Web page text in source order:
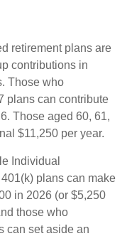
retirement plans are
contributions in
Those who
plans can contribute
Those aged 60, 61,
$11,250 per year.
Individual
plans can make
in 2026 (or $5,250
those who
can set aside an